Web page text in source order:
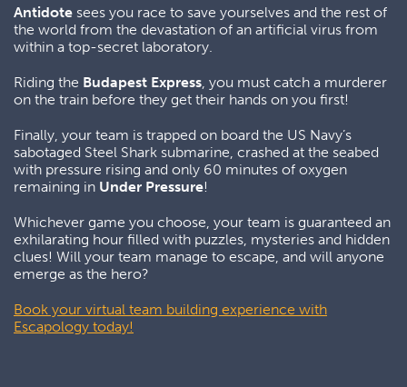
Antidote sees you race to save yourselves and the rest of
the world from the devastation of an artificial virus from
within a top-secret laboratory.
Riding the Budapest Express, you must catch a murderer
on the train before they get their hands on you first!
Finally, your team is trapped on board the US Navy’s
sabotaged Steel Shark submarine, crashed at the seabed
with pressure rising and only 60 minutes of oxygen
remaining in Under Pressure!
Whichever game you choose, your team is guaranteed an
exhilarating hour filled with puzzles, mysteries and hidden
clues! Will your team manage to escape, and will anyone
emerge as the hero?
Book your virtual team building experience with
Escapology today!